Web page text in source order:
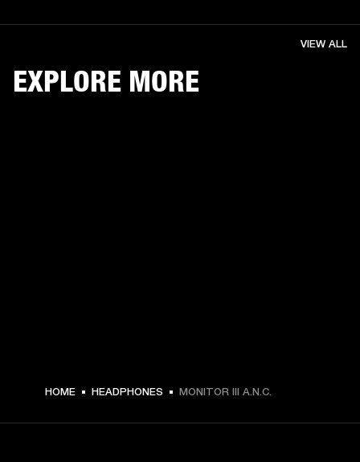
$ 419.99 -
EXPLORE MORE
VIEW ALL
HOME HEADPHONES MONITOR III A.N.C.